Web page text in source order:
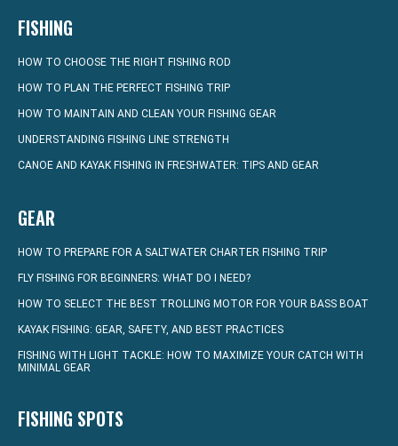
FISHING
HOW TO CHOOSE THE RIGHT FISHING ROD
HOW TO PLAN THE PERFECT FISHING TRIP
HOW TO MAINTAIN AND CLEAN YOUR FISHING GEAR
UNDERSTANDING FISHING LINE STRENGTH
CANOE AND KAYAK FISHING IN FRESHWATER: TIPS AND GEAR
GEAR
HOW TO PREPARE FOR A SALTWATER CHARTER FISHING TRIP
FLY FISHING FOR BEGINNERS: WHAT DO I NEED?
HOW TO SELECT THE BEST TROLLING MOTOR FOR YOUR BASS BOAT
KAYAK FISHING: GEAR, SAFETY, AND BEST PRACTICES
FISHING WITH LIGHT TACKLE: HOW TO MAXIMIZE YOUR CATCH WITH
MINIMAL GEAR
FISHING SPOTS